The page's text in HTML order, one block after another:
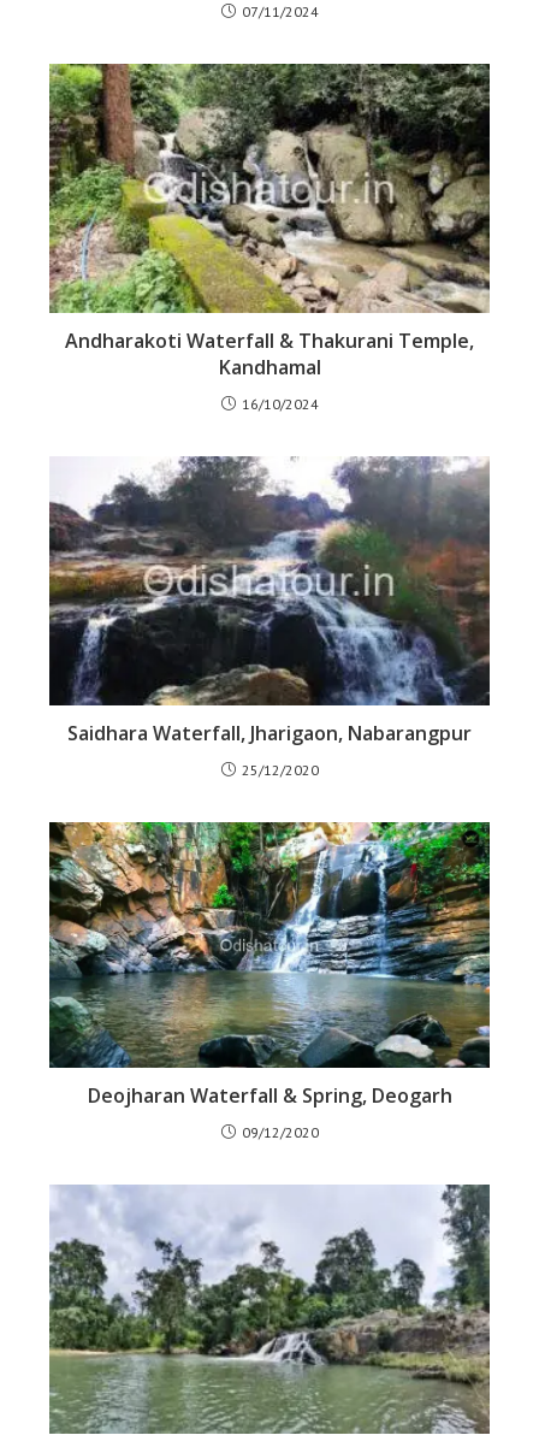
07/11/2024
Andharakoti Waterfall & Thakurani Temple,
Kandhamal
16/10/2024
Saidhara Waterfall, Jharigaon, Nabarangpur
25/12/2020
Deojharan Waterfall & Spring, Deogarh
09/12/2020